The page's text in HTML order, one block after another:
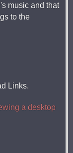
music and that
to the
Links.
a desktop